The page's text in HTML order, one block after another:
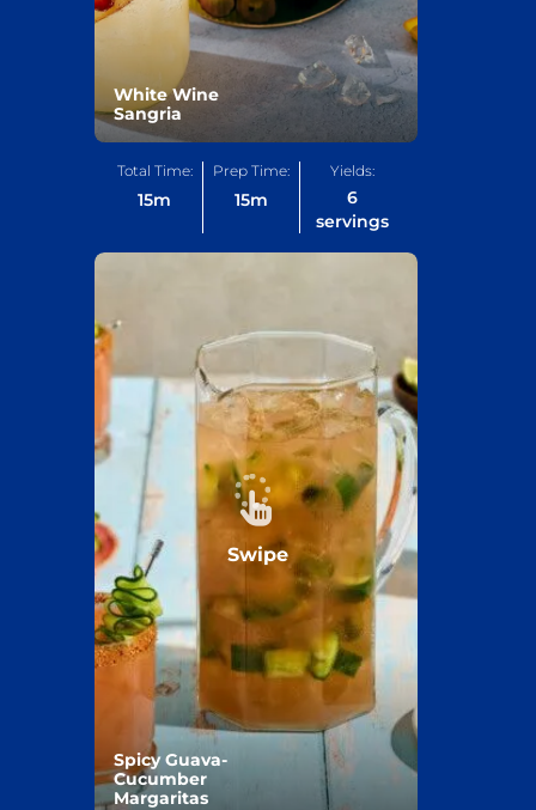
White Wine
Sangria
Total Time:
15m
Prep Time:
15m
Yields:
6
servings
Spicy Guava-
Cucumber
Margaritas
Swipe